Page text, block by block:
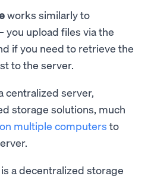
works similarly to
upload files via the
if you need to retrieve the
to the server.
centralized server,
storage solutions, much
multiple computers to
a decentralized storage